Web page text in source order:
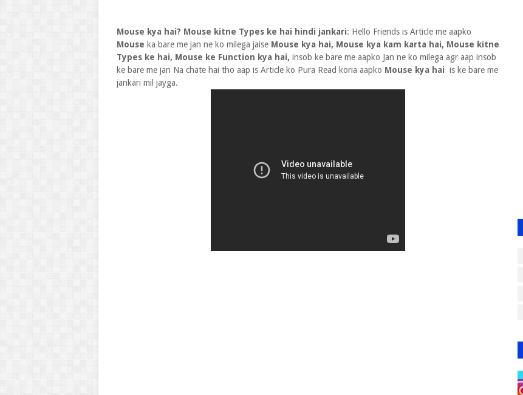
Mouse kya hai? Mouse kitne Types ke hai hindi jankari: Hello Friends is Article me aapko
Mouse ka bare me jan ne ko milega jaise Mouse kya hai, Mouse kya kam karta hai, Mouse kitne
Types ke hai, Mouse ke Function kya hai, insob ke bare me aapko Jan ne ko milega agr aap insob
ke bare me jan Na chate hai tho aap is Article ko Pura Read koria aapko Mouse kya hai is ke bare me
jankari mil jayga.